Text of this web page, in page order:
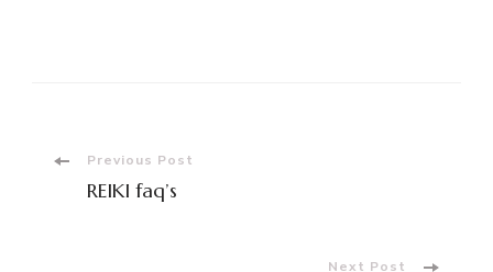
PostPrevious Post
REIKI faq’s
Next Post